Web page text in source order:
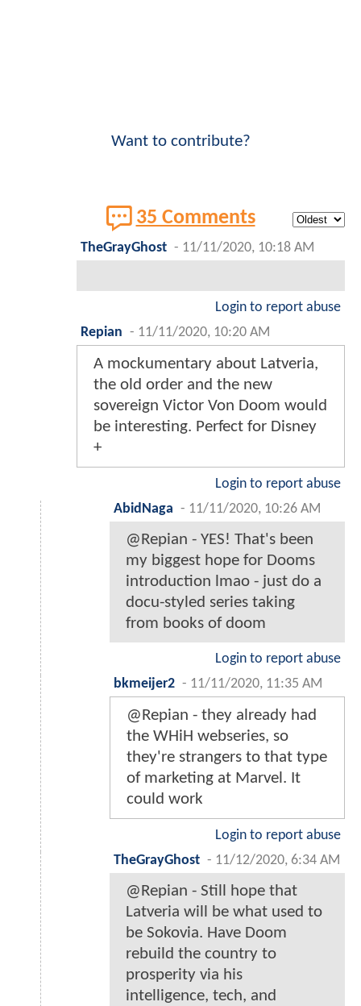
Want to contribute?
35 Comments
TheGrayGhost - 11/11/2020, 10:18 AM
Login to report abuse
Repian - 11/11/2020, 10:20 AM
A mockumentary about Latveria,
the old order and the new
sovereign Victor Von Doom would
be interesting. Perfect for Disney
+
Login to report abuse
AbidNaga - 11/11/2020, 10:26 AM
@Repian - YES! That's been
my biggest hope for Dooms
introduction lmao - just do a
docu-styled series taking
from books of doom
Login to report abuse
bkmeijer2 - 11/11/2020, 11:35 AM
@Repian - they already had
the WHiH webseries, so
they're strangers to that type
of marketing at Marvel. It
could work
Login to report abuse
TheGrayGhost - 11/12/2020, 6:34 AM
@Repian - Still hope that
Latveria will be what used to
be Sokovia. Have Doom
rebuild the country to
prosperity via his
intelligence, tech, and